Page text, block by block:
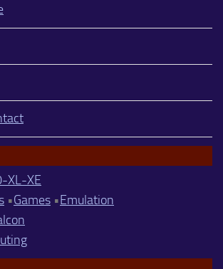
XL-XE
•Games •Emulation